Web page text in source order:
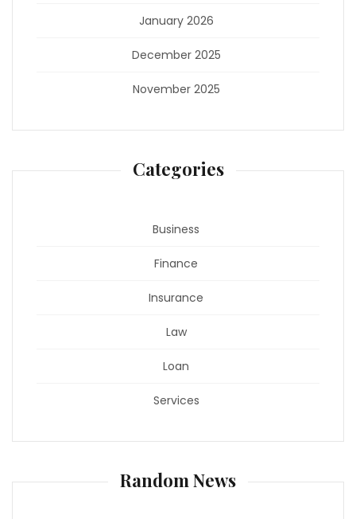
January 2026
December 2025
November 2025
Categories
Business
Finance
Insurance
Law
Loan
Services
Random News